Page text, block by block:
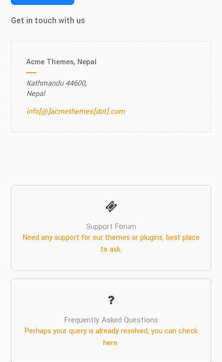
Get in touch with us
Acme Themes, Nepal
Kathmandu 44600,
Nepal
info[@]acmethemes[dot].com
Support Forum
Need any support for our themes or plugins, best place
to ask.
Frequently Asked Questions
Perhaps your query is already resolved, you can check
here.